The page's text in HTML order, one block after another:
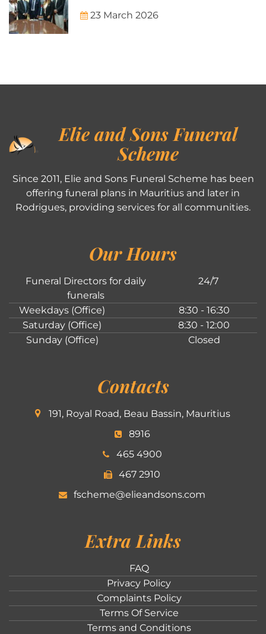
23 March 2026
Elie and Sons Funeral
Scheme
Since 2011, Elie and Sons Funeral Scheme has been
offering funeral plans in Mauritius and later in
Rodrigues, providing services for all communities.
Our Hours
Funeral Directors for daily
funerals
24/7
Weekdays (Office)
8:30 - 16:30
Saturday (Office)
8:30 - 12:00
Sunday (Office)
Closed
Contacts
191, Royal Road, Beau Bassin, Mauritius
8916
465 4900
467 2910
fscheme@elieandsons.com
Extra Links
FAQ
Privacy Policy
Complaints Policy
Terms Of Service
Terms and Conditions